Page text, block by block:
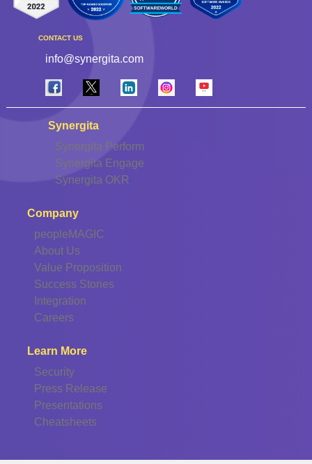
CONTACT US
info@synergita.com
Synergita
Synergita Perform
Synergita Engage
Synergita OKR
Company
peopleMAGIC
About Us
Value Proposition
Success Stories
Integration
Careers
Learn More
Security
Press Release
Presentations
Cheatsheets